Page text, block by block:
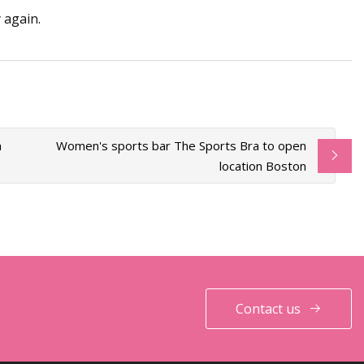
Women's sports bar The Sports Bra to open
location Boston
Contact us